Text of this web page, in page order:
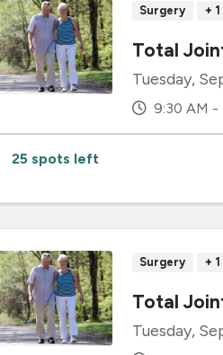
Surgery +
Total
Tuesday,
9:30 AM -
25 spots left
Surgery +
Total
Tuesday,